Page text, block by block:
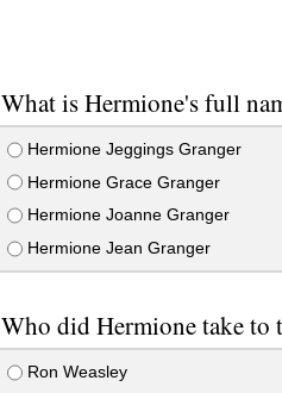
What is Hermione's full
Hermione Jeggings Granger
Hermione Grace Granger
Hermione Joanne Granger
Hermione Jean Granger
Who did Hermione take
Ron Weasley